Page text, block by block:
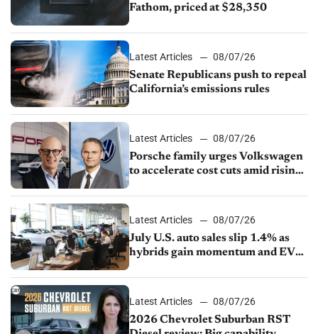
Fathom, priced at $28,350
Latest Articles
08/07/26
Senate Republicans push to repeal
California’s emissions rules
Latest Articles
08/07/26
Porsche family urges Volkswagen
to accelerate cost cuts amid rising
Latest Articles
08/07/26
July U.S. auto sales slip 1.4% as
hybrids gain momentum and EV
Latest Articles
08/07/26
2026 Chevrolet Suburban RST